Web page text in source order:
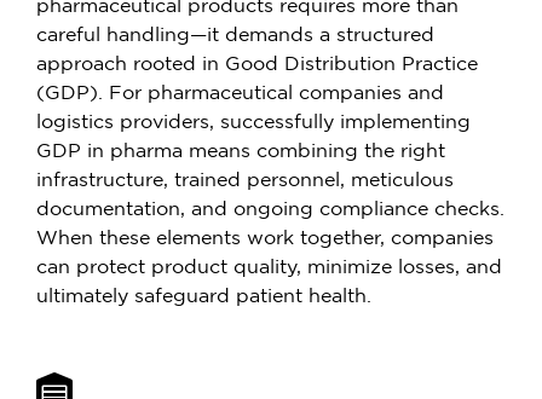
pharmaceutical products requires more than
careful handling—it demands a structured
approach rooted in Good Distribution Practice
(GDP). For pharmaceutical companies and
logistics providers, successfully implementing
GDP in pharma means combining the right
infrastructure, trained personnel, meticulous
documentation, and ongoing compliance checks.
When these elements work together, companies
can protect product quality, minimize losses, and
ultimately safeguard patient health.